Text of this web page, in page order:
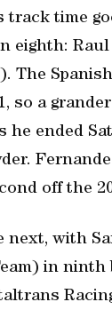
track time
eighth:
The
so a
he ended
off the
next, with
in ninth